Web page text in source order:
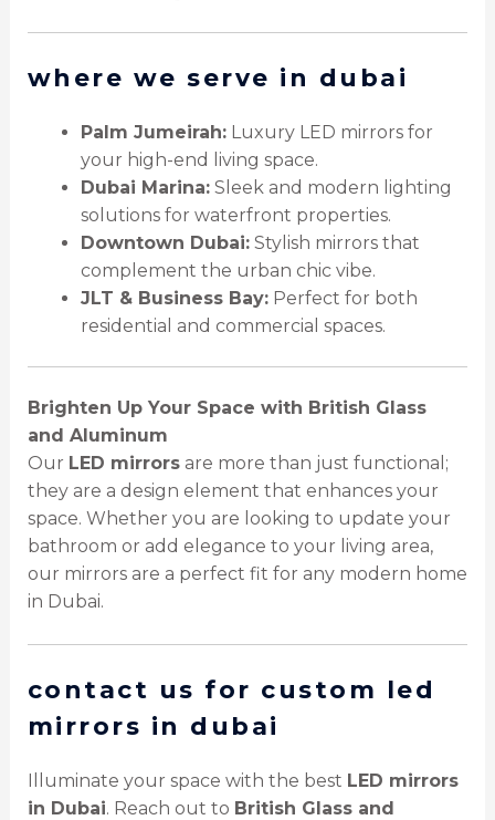
where we serve in dubai
Palm Jumeirah:Luxury LED mirrors for
your high-end living space.
Dubai Marina:Sleek and modern lighting
solutions for waterfront properties.
Downtown Dubai:Stylish mirrors that
complement the urban chic vibe.
JLT & Business Bay:Perfect for both
residential and commercial spaces.
Brighten Up Your Space with British Glass
and Aluminum
Our LED mirrorsare more than just functional;
they are a design element that enhances your
space. Whether you are looking to update your
bathroom or add elegance to your living area,
our mirrors are a perfect fit for any modern home
in Dubai.
contact us for custom led
mirrors in dubai
Illuminate your space with the best LED mirrors
in Dubai. Reach out to British Glass and